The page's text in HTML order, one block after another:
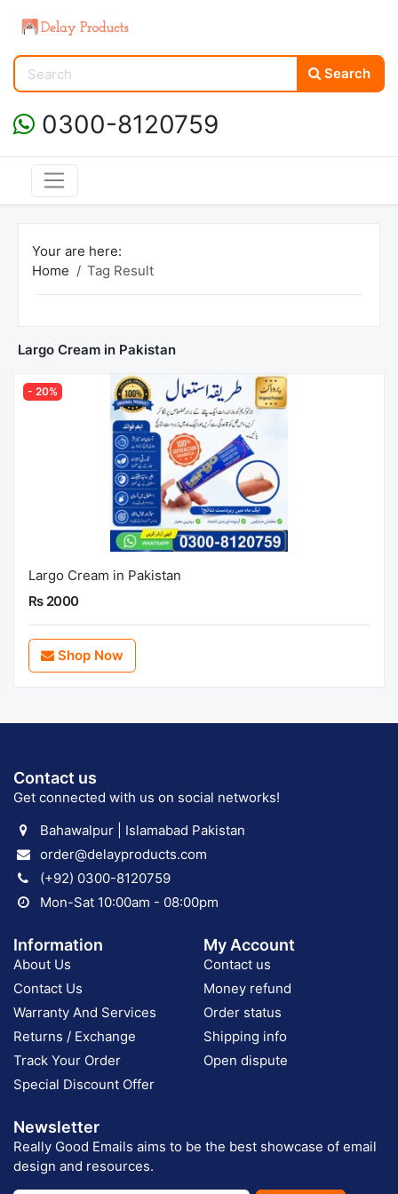
Search
0300-8120759
Your are here:
Home
Tag Result
Largo Cream in Pakistan
- 20%
Largo Cream in Pakistan
Rs 2000
Shop Now
Contact us
Get connected with us on social networks!
Bahawalpur | Islamabad Pakistan
order@delayproducts.com
(+92) 0300-8120759
Mon-Sat 10:00am - 08:00pm
Information
About Us
Contact Us
Warranty And Services
Returns / Exchange
Track Your Order
Special Discount Offer
My Account
Contact us
Money refund
Order status
Shipping info
Open dispute
Newsletter
Really Good Emails aims to be the best showcase of email
design and resources.